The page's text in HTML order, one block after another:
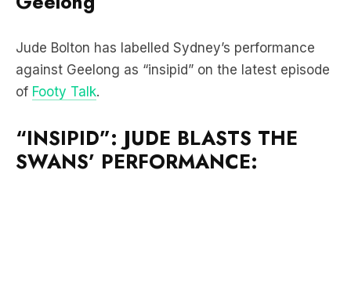
ofFooty Talk.
“INSIPID”: JUDE BLASTS THE